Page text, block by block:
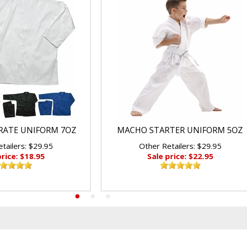
UNIFORM 7OZ
$29.95
$18.95
MACHO STARTER UNIFORM 5OZ
Other Retailers: $29.95
Sale price: $22.95